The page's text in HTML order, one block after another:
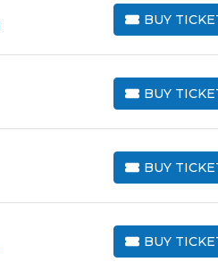
BUY
BUY TICKETS
BUY
BUY TICKETS
BUY
BUY TICKETS
BUY
BUY TICKETS